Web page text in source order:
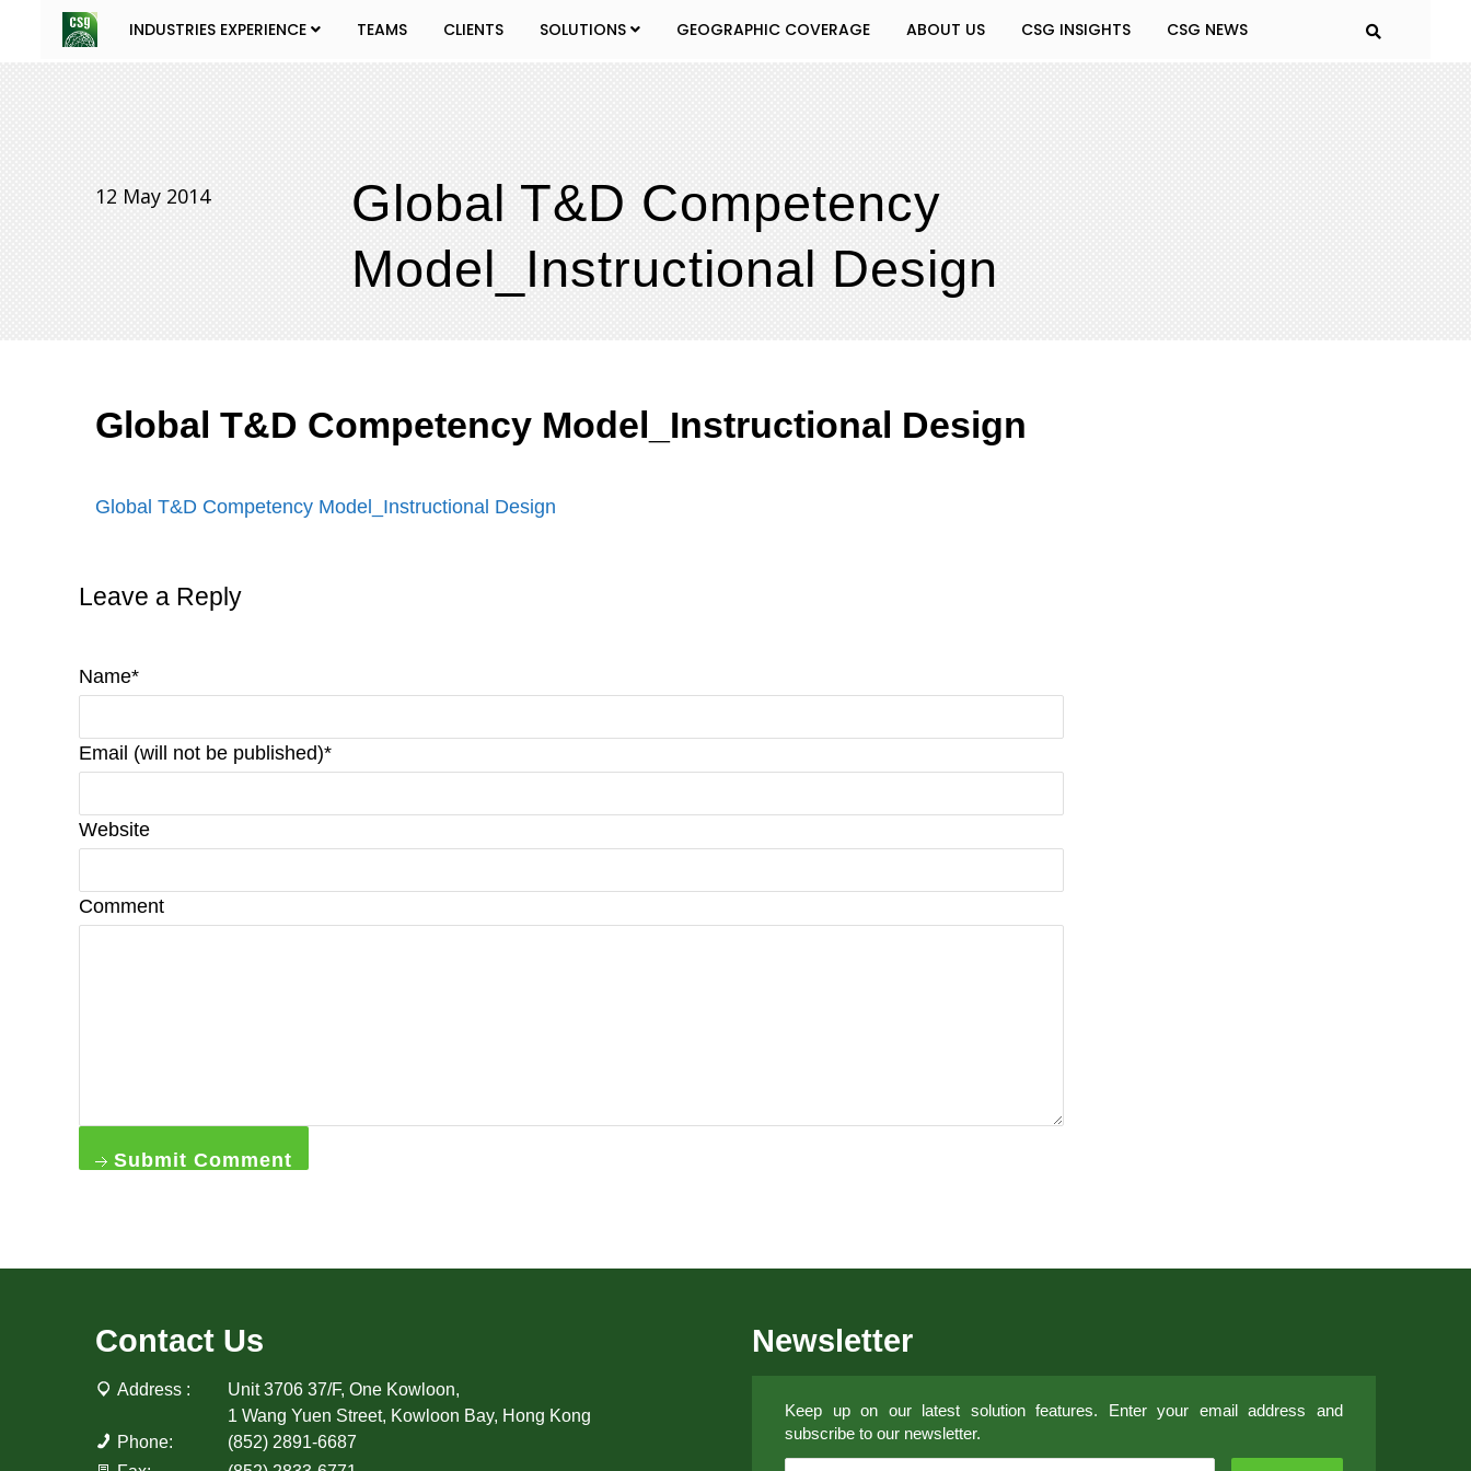
INDUSTRIES EXPERIENCE TEAMS CLIENTS SOLUTIONS GEOGRAPHIC COVERAGE ABOUT US CSG INSIGHTS CSG NEWS
12 May 2014
Global T&D Competency
Model_Instructional Design
Global T&D Competency Model_Instructional Design
Global T&D Competency Model_Instructional Design
Leave a Reply
Name*
Email (will not be published)*
Website
Comment
Submit Comment
Contact Us
Address :
Unit 3706 37/F, One Kowloon,
1 Wang Yuen Street, Kowloon Bay, Hong Kong
Phone:
(852) 2891-6687
Newsletter
Keep up on our latest solution features. Enter your email address and
subscribe to our newsletter.